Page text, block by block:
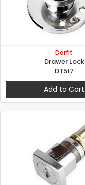
Dorfit
Drawer Lock
DT517
Add to Cart